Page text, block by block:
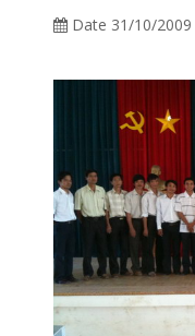
Date 31/10/2009